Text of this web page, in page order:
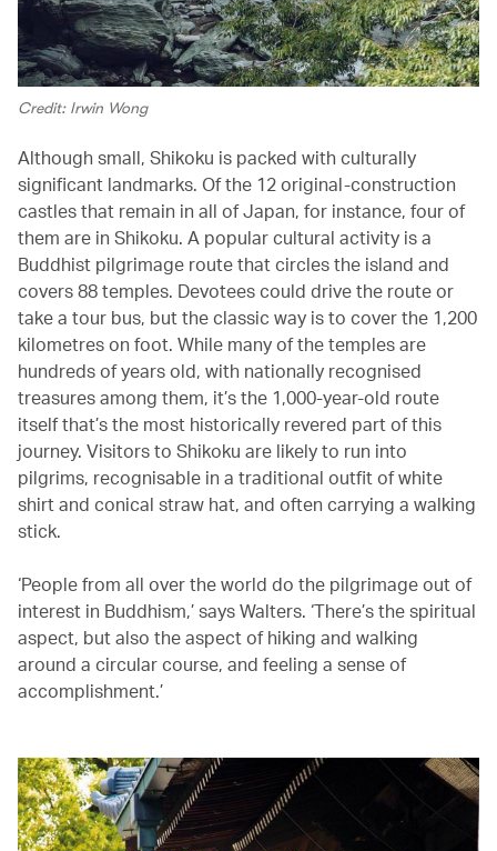
Credit: Irwin Wong
Although small, Shikoku is packed with culturally
significant landmarks. Of the 12 original-construction
castles that remain in all of Japan, for instance, four of
them are in Shikoku. A popular cultural activity is a
Buddhist pilgrimage route that circles the island and
covers 88 temples. Devotees could drive the route or
take a tour bus, but the classic way is to cover the 1,200
kilometres on foot. While many of the temples are
hundreds of years old, with nationally recognised
treasures among them, it’s the 1,000-year-old route
itself that’s the most historically revered part of this
journey. Visitors to Shikoku are likely to run into
pilgrims, recognisable in a traditional outfit of white
shirt and conical straw hat, and often carrying a walking
stick.
‘People from all over the world do the pilgrimage out of
interest in Buddhism,’ says Walters. ‘There’s the spiritual
aspect, but also the aspect of hiking and walking
around a circular course, and feeling a sense of
accomplishment.’